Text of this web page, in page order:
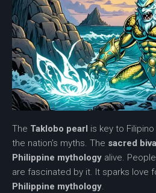
The Taklobo pearl is key to
the nation’s myths. The sacred
Philippine mythology alive.
are fascinated by it. It sparks love
Philippine mythology.